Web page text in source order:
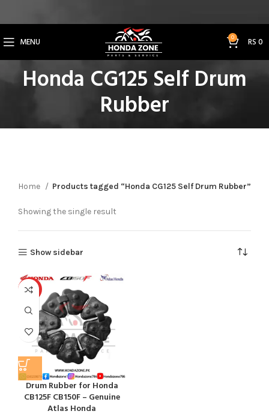
MENU 0 RS0
Honda CG125 Self Drum
Rubber
Home Products tagged “Honda CG125 Self Drum Rubber”
Showing the single result
Show sidebar
HOT
Drum Rubber for Honda
CB125F CB150F – Genuine
Atlas Honda